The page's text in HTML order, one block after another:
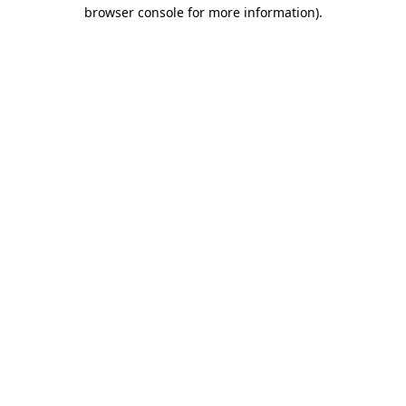
browser console for more information).